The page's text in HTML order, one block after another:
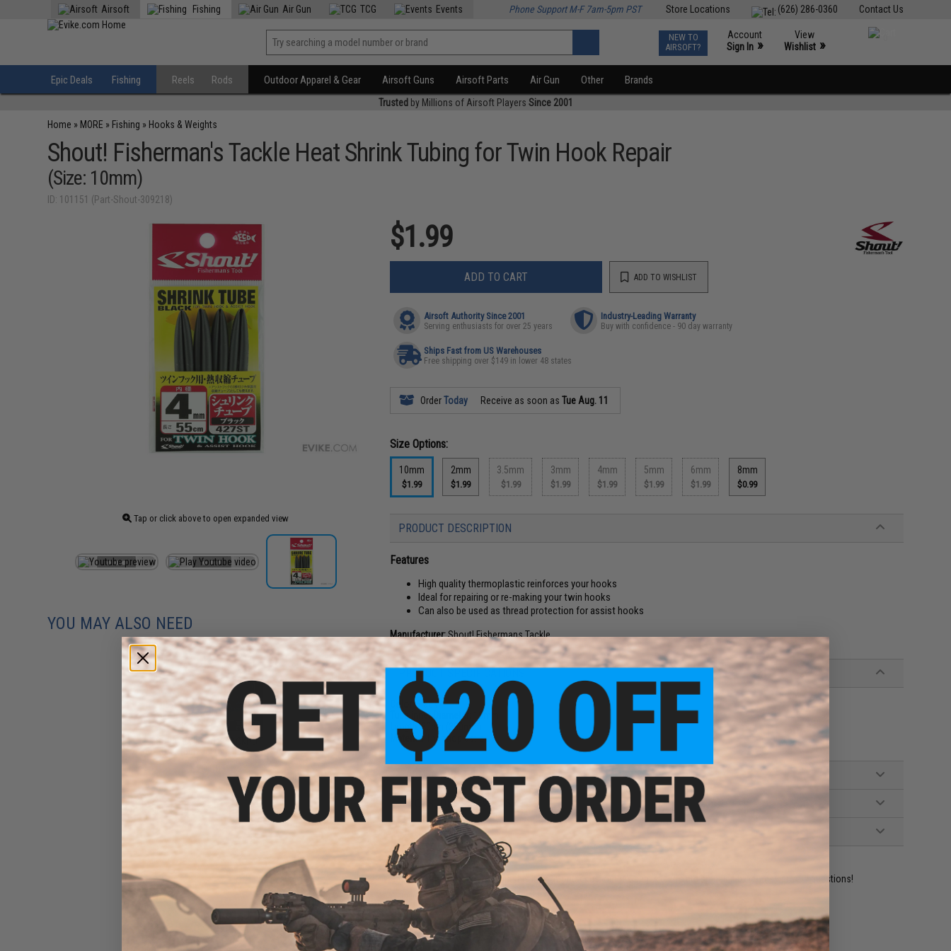
Contact Us
(626) 286-0360
Store Locations
Airsoft Fishing Air Gun TCG Events Phone Support M-F 7am-5pm PST
NEW TO
AIRSOFT?
Account
Sign In »
View
Wishlist »
Epic Deals Fishing Reels Rods Outdoor Apparel & Gear Airsoft Guns Airsoft Parts Air Gun Other Brands
Trusted by Millions of Airsoft Players Since 2001
Home » MORE » Fishing » Hooks & Weights
Shout! Fisherman's Tackle Heat Shrink Tubing for Twin Hook Repair
(Size: 10mm)
ID: 101151 (Part-Shout-309218)
Tap or click above to open expanded view
$1.99
ADD TO CART ADD TO WISHLIST
Airsoft Authority Since 2001
Serving enthusiasts for over 25 years
Industry-Leading Warranty
Buy with confidence - 90 day warranty
Ships Fast from US Warehouses
Free shipping over $149 in lower 48 states
OrderToday Receive as soon asTue Aug. 11
Size Options:
10mm
$1.99
2mm
$1.99
3.5mm
$1.99
3mm
$1.99
4mm
$1.99
5mm
$1.99
6mm
$1.99
8mm
$0.99
PRODUCT DESCRIPTION
Features
High quality thermoplastic reinforces your hooks
Ideal for repairing or re-making your twin hooks
Can also be used as thread protection for assist hooks
Manufacturer:Shout! Fishermans Tackle
PRODUCT SPECIFICATIONS
Color: Black
Tube inner Diameter:
10mm
Length:30cm (300mm)
Material: Thermoplastic
PRODUCT VIDEOS (2)
NO CUSTOMER REVIEWS YET
FIND IN STORE
Have an urgent question about this item? Contact us, our resident experts are standing by to answer your questions!
Warning: California's Proposition 65
YOU MAY ALSO NEED
FISHING.EVIKE $15 JACKPOT
BAG (Bundle: One Bag)